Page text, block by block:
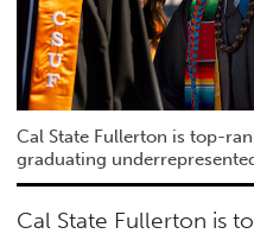
Cal State Fullerton is top-
graduating
Cal State Fullerton is